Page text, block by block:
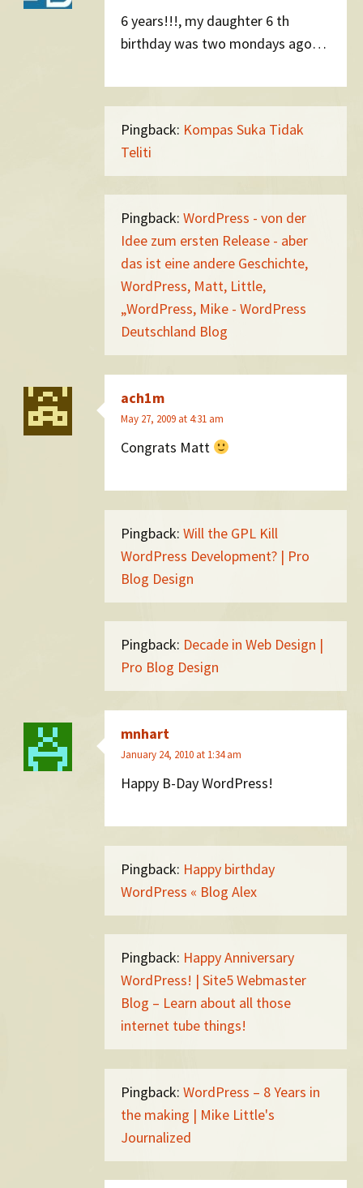
6 years!!!, my daughter 6 th
birthday was two mondays ago…
Pingback: Kompas Suka Tidak
Teliti
Pingback: WordPress - von der
Idee zum ersten Release - aber
das ist eine andere Geschichte,
WordPress, Matt, Little,
„WordPress, Mike - WordPress
Deutschland Blog
ach1m
May 27, 2009 at 4:31 am
Congrats Matt
Pingback: Will the GPL Kill
WordPress Development? | Pro
Blog Design
Pingback: Decade in Web Design |
Pro Blog Design
mnhart
January 24, 2010 at 1:34 am
Happy B-Day WordPress!
Pingback: Happy birthday
WordPress « Blog Alex
Pingback: Happy Anniversary
WordPress! | Site5 Webmaster
Blog – Learn about all those
internet tube things!
Pingback: WordPress – 8 Years in
the making | Mike Little's
Journalized